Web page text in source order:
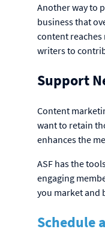
Another way to
business that
content reaches
writers to
Support
Content
want to retain
enhances the
ASF has the
engaging
you market and
Schedule